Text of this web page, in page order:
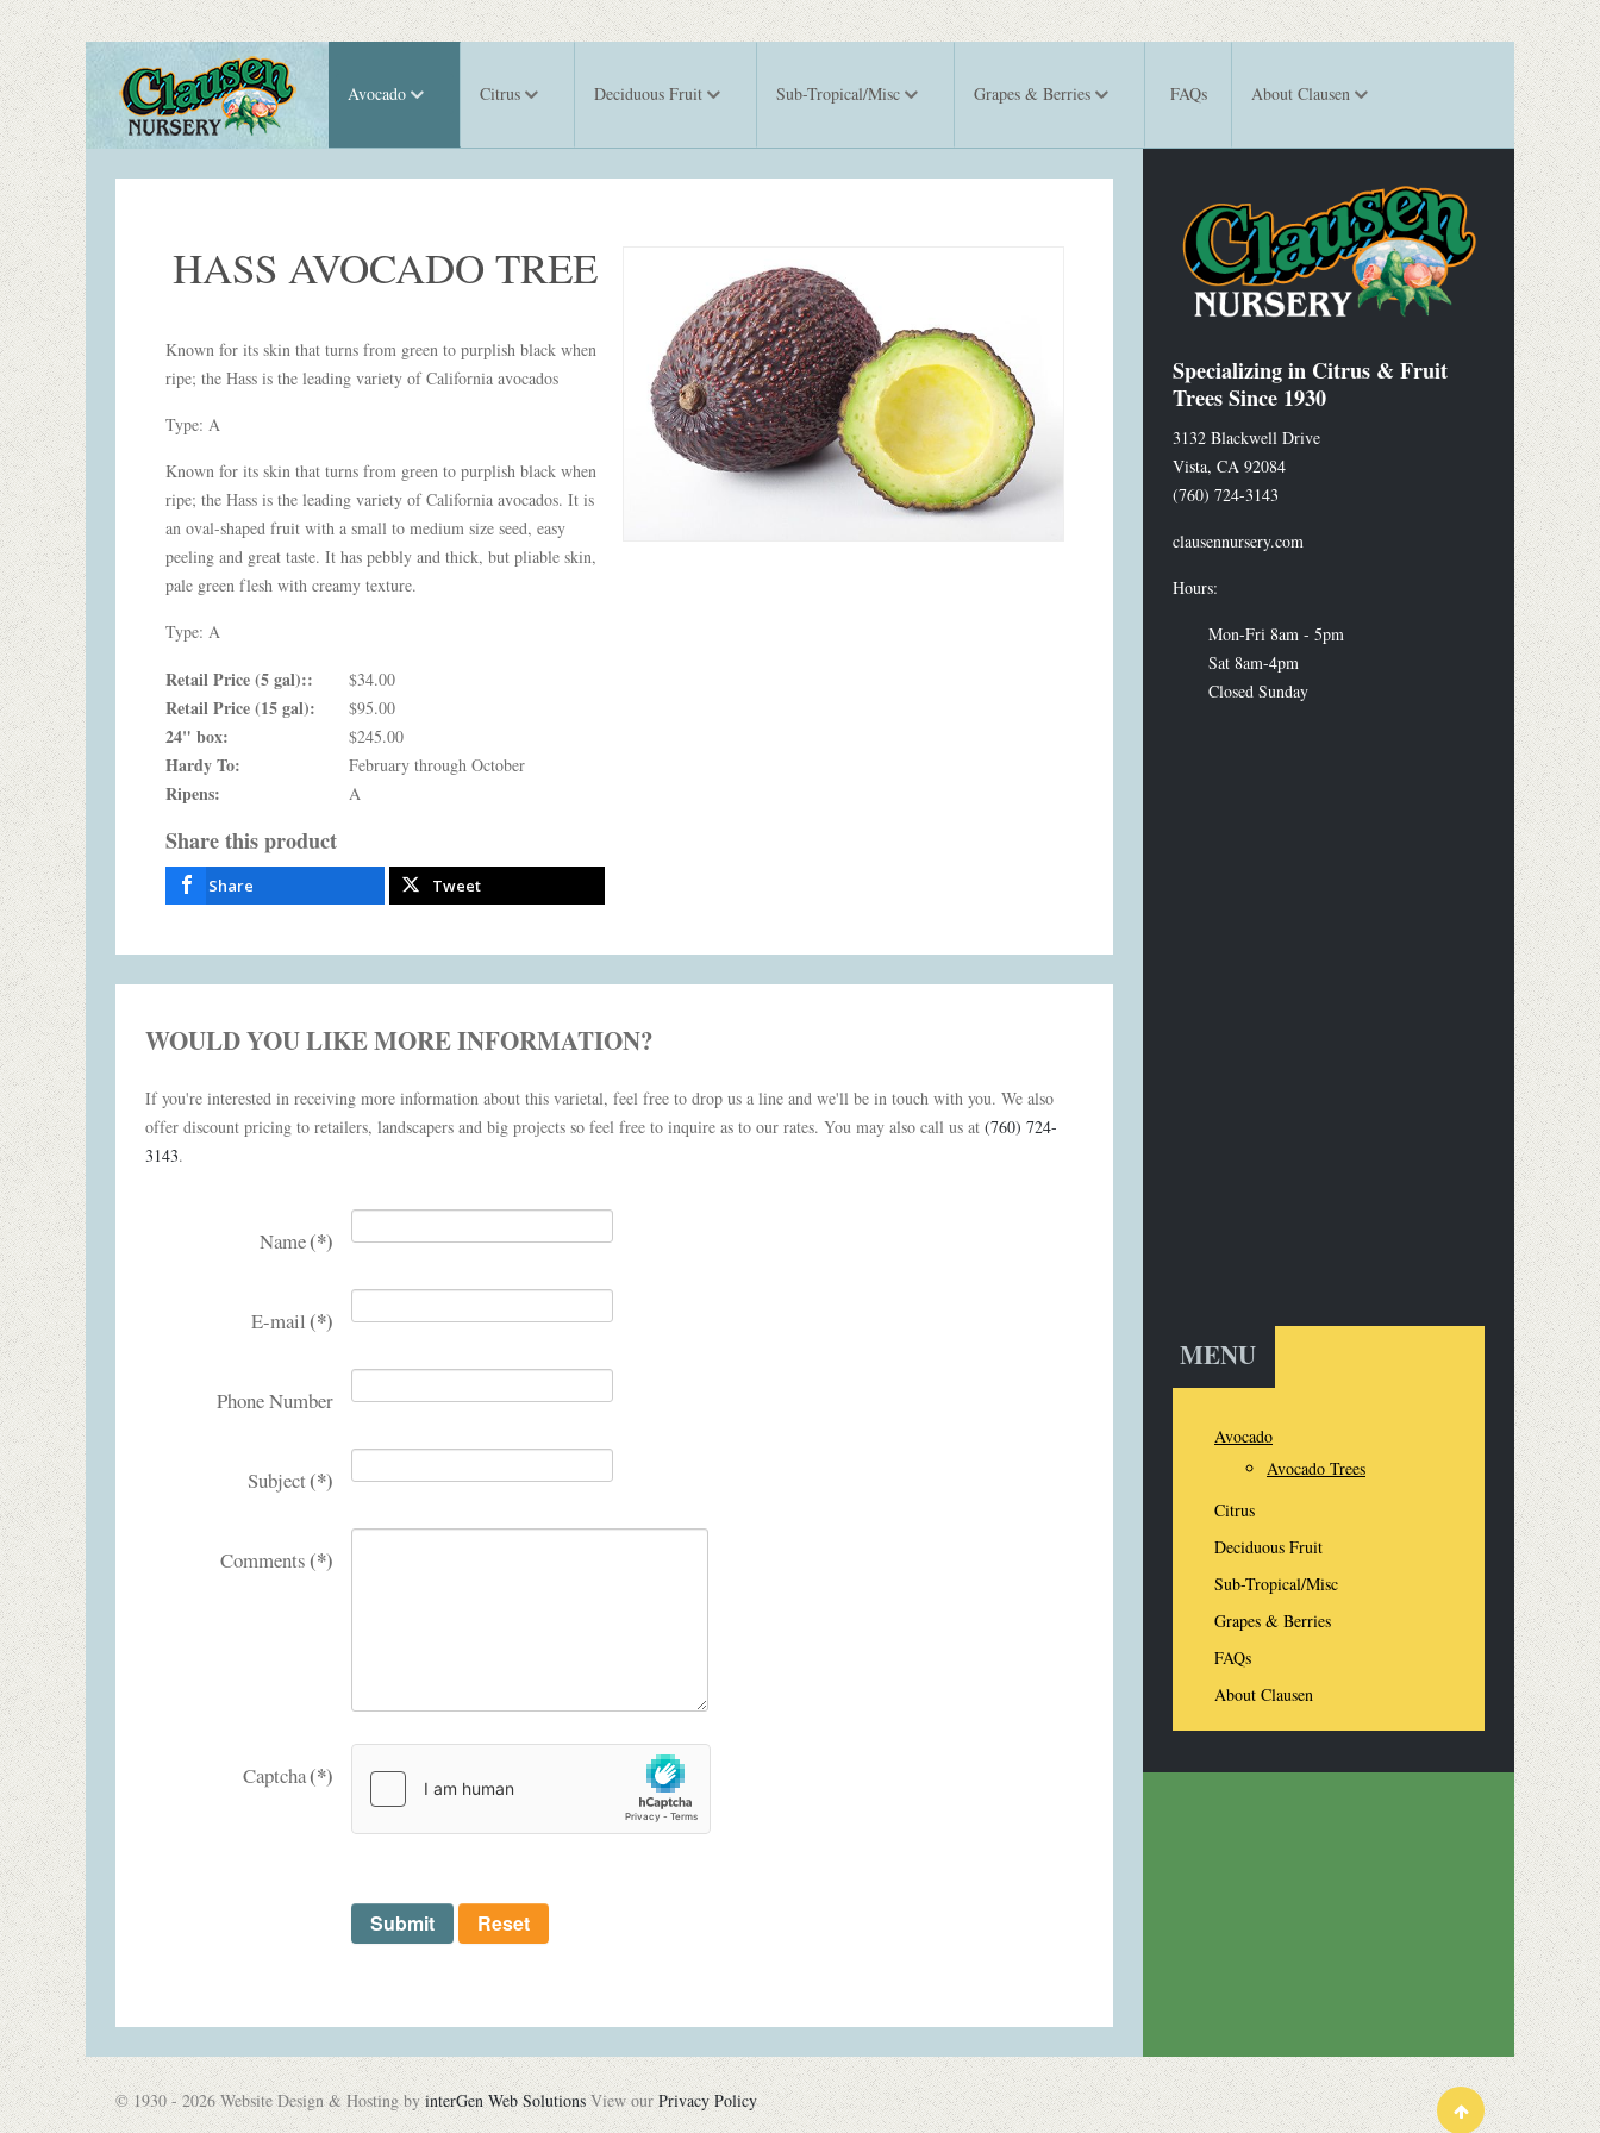
Avocado Citrus Deciduous Fruit Sub-Tropical/Misc Grapes & Berries FAQs About Clausen
HASS AVOCADO TREE
Known for its skin that turns from green to purplish black when
ripe; the Hass is the leading variety of California avocados
Type: A
Known for its skin that turns from green to purplish black when
ripe; the Hass is the leading variety of California avocados. It is
an oval-shaped fruit with a small to medium size seed, easy
peeling and great taste. It has pebbly and thick, but pliable skin,
pale green flesh with creamy texture.
Type: A
Retail Price (5 gal):: $34.00
Retail Price (15 gal): $95.00
24" box: $245.00
Hardy To: February through October
Ripens: A
Share this product
Share Tweet
WOULD YOU LIKE MORE INFORMATION?
If you're interested in receiving more information about this varietal, feel free to drop us a line and we'll be in touch with you. We also
offer discount pricing to retailers, landscapers and big projects so feel free to inquire as to our rates. You may also call us at (760) 724-
3143.
Name(*)
E-mail(*)
Phone Number
Subject(*)
Comments(*)
Captcha(*)
Submit Reset
Specializing in Citrus & Fruit
Trees Since 1930
3132 Blackwell Drive
Vista, CA 92084
(760) 724-3143
clausennursery.com
Hours:
Mon-Fri 8am - 5pm
Sat 8am-4pm
Closed Sunday
MENU
Avocado
Avocado Trees
Citrus
Deciduous Fruit
Sub-Tropical/Misc
Grapes & Berries
FAQs
About Clausen
© 1930 - 2026 Website Design & Hosting byinterGen Web SolutionsView ourPrivacy Policy